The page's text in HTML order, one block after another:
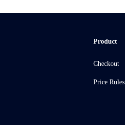
Product
Checkout
Price Rules